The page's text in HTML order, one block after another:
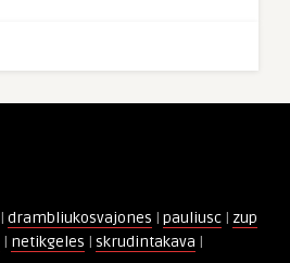
| drambliukosvajones | pauliusc | zup
| netikgeles | skrudintakava |